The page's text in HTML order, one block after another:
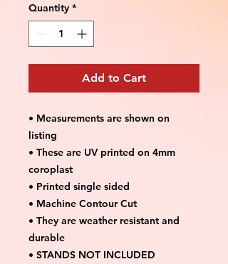
Quantity *
Add to Cart
• Measurements are shown on
listing
• These are UV printed on 4mm
coroplast
• Printed single sided
• Machine Contour Cut
• They are weather resistant and
durable
• STANDS NOT INCLUDED